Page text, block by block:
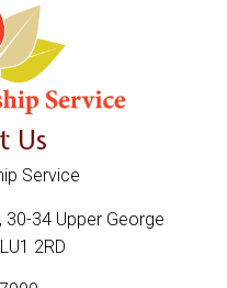
Us
Service
30-34 Upper George
2RD